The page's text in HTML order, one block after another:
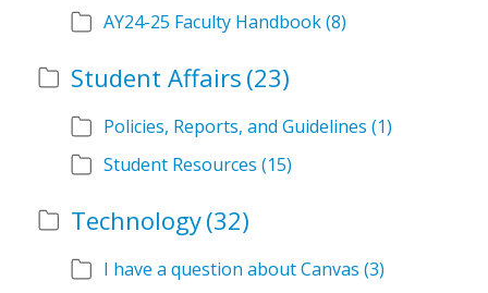
AY24-25 Faculty Handbook(8)
Student Affairs (23)
Policies, Reports, and Guidelines (1)
Student Resources (15)
Technology(32)
I have a question about Canvas (3)